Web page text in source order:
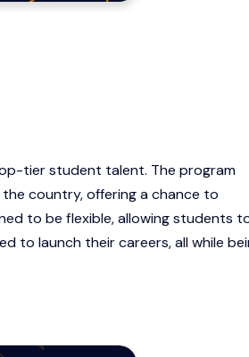
tier student talent. The program
country, offering a chance to
to be flexible, allowing students
to launch their careers, all while